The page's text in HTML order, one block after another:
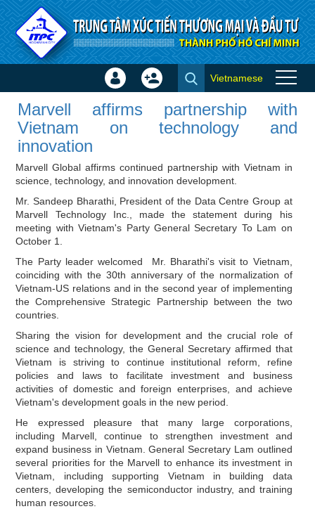
Skip to Content
Marvell affirms partnership with
Vietnam on technology and
innovation - Investor news
Sign
Create
Vietnamese
×
Marvell affirms partnership with
Vietnam on technology and
innovation
Marvell Global affirms continued partnership with Vietnam in
science, technology, and innovation development.
Mr. Sandeep Bharathi, President of the Data Centre Group at
Marvell Technology Inc., made the statement during his
meeting with Vietnam's Party General Secretary To Lam on
October 1.
The Party leader welcomed Mr. Bharathi's visit to Vietnam,
coinciding with the 30th anniversary of the normalization of
Vietnam-US relations and in the second year of implementing
the Comprehensive Strategic Partnership between the two
countries.
Sharing the vision for development and the crucial role of
science and technology, the General Secretary affirmed that
Vietnam is striving to continue institutional reform, refine
policies and laws to facilitate investment and business
activities of domestic and foreign enterprises, and achieve
Vietnam's development goals in the new period.
He expressed pleasure that many large corporations,
including Marvell, continue to strengthen investment and
expand business in Vietnam. General Secretary Lam outlined
several priorities for the Marvell to enhance its investment in
Vietnam, including supporting Vietnam in building data
centers, developing the semiconductor industry, and training
human resources.